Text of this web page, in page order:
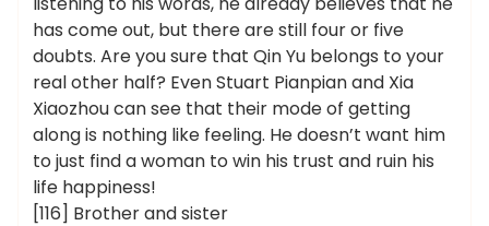
has come out, but there are still four or five
doubts. Are you sure that Qin Yu belongs to your
real other half? Even Stuart Pianpian and Xia
Xiaozhou can see that their mode of getting
along is nothing like feeling. He doesn’t want him
to just find a woman to win his trust and ruin his
life happiness!
[116] Brother and sister